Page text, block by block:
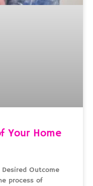
Your Home
Outcome
process of